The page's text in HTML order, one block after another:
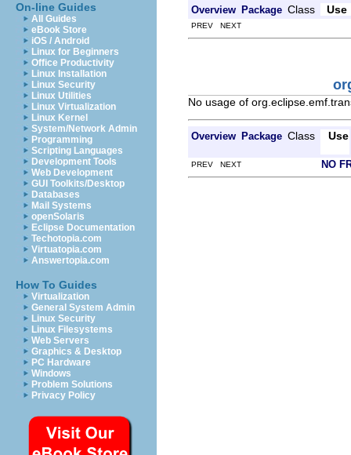
On-line Guides
All Guides
eBook Store
iOS / Android
Linux for Beginners
Office Productivity
Linux Installation
Linux Security
Linux Utilities
Linux Virtualization
Linux Kernel
System/Network Admin
Programming
Scripting Languages
Development Tools
Web Development
GUI Toolkits/Desktop
Databases
Mail Systems
openSolaris
Eclipse Documentation
Techotopia.com
Virtuatopia.com
Answertopia.com
How To Guides
Virtualization
General System Admin
Linux Security
Linux Filesystems
Web Servers
Graphics & Desktop
PC Hardware
Windows
Problem Solutions
Privacy Policy
Overview Package Class Use
PREV NEXT
No usage of
Overview Package Class Use
PREV NEXT NO